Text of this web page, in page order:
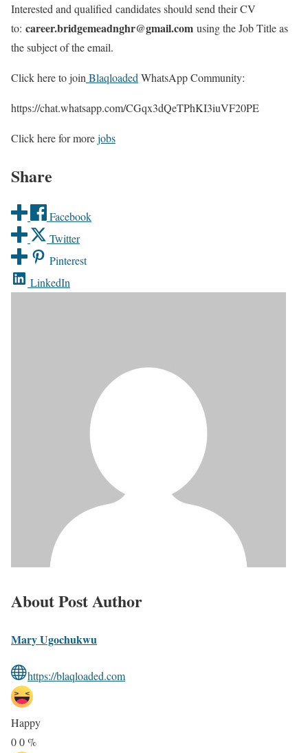
Interested and qualified candidates should send their CV
to: career.bridgemeadnghr@gmail.com using the Job Title as
the subject of the email.
Click here to join Blaqloaded WhatsApp Community:
https://chat.whatsapp.com/CGqx3dQeTPhKI3iuVF20PE
Click here for morejobs
Share
Facebook
Twitter
Pinterest
LinkedIn
About Post Author
Mary Ugochukwu
https://blaqloaded.com
Happy
00%